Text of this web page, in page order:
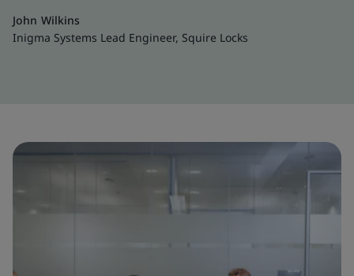
John Wilkins
Inigma Systems Lead Engineer, Squire Locks